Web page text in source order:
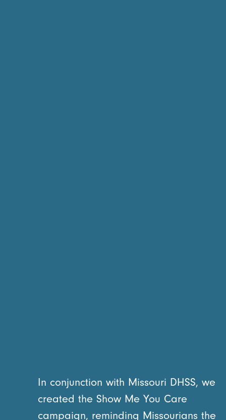
In conjunction with Missouri DHSS, we
created the Show Me You Care
campaign, reminding Missourians the